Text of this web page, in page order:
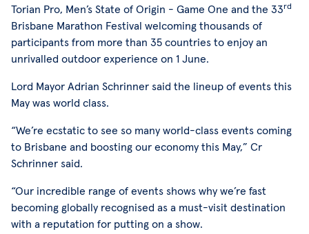
Torian Pro, Men’s State of Origin - Game One and the 33rd
Brisbane Marathon Festival welcoming thousands of
participants from more than 35 countries to enjoy an
unrivalled outdoor experience on 1 June.
Lord Mayor Adrian Schrinner said the lineup of events this
May was world class.
“We’re ecstatic to see so many world-class events coming
to Brisbane and boosting our economy this May,” Cr
Schrinner said.
“Our incredible range of events shows why we’re fast
becoming globally recognised as a must-visit destination
with a reputation for putting on a show.